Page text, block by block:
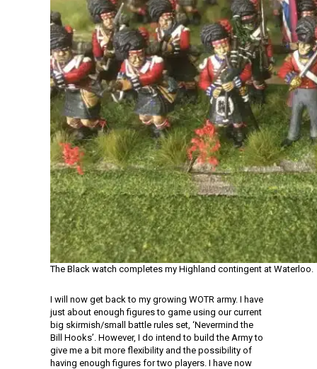
The Black watch completes my Highland contingent at Waterloo.
I will now get back to my growing WOTR army. I have
just about enough figures to game using our current
big skirmish/small battle rules set, ‘Nevermind the
Bill Hooks’. However, I do intend to build the Army to
give me a bit more flexibility and the possibility of
having enough figures for two players. I have now